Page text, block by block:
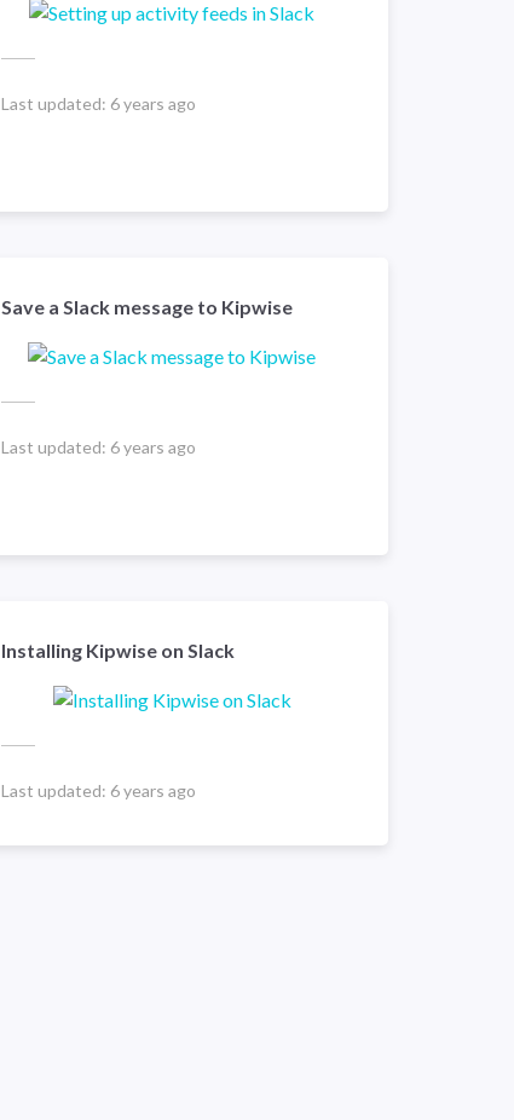
Last updated: 6 years ago
Save a Slack message to Kipwise
Last updated: 6 years ago
Installing Kipwise on Slack
Last updated: 6 years ago